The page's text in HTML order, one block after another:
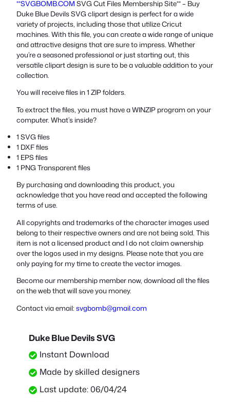
**SVGBOMB.COM SVG Cut Files Membership Site** – Buy
Duke Blue Devils SVG clipart design is perfect for a wide
variety of projects, including those that utilize Cricut
machines. With this file, you can create a wide range of unique
and attractive designs that are sure to impress. Whether
you’re a seasoned professional or just starting out, this
versatile clipart design is sure to be a valuable addition to your
collection.
You will receive files in 1 ZIP folders.
To extract the files, you must have a WINZIP program on your
computer. What’s inside?
1 SVG files
1 DXF files
1 EPS files
1 PNG Transparent files
By purchasing and downloading this product, you
acknowledge that you have read and accepted the following
terms of use.
All copyrights and trademarks of the character images used
belong to their respective owners and are not being sold. This
item is not a licensed product and I do not claim ownership
over the logos used in my designs. Please note that you are
only paying for my time to create the vector images.
Become our membership member now, download all the files
on the web that will save you money.
Contact via email: svgbomb@gmail.com
Duke Blue Devils SVG
Instant Download
Made by skilled designers
Last update: 06/04/24